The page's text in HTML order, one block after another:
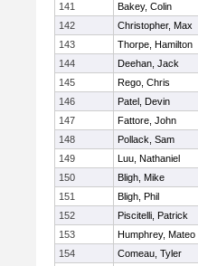
141
Bakey, Colin
142
Christopher, Max
143
Thorpe, Hamilton
144
Deehan, Jack
145
Rego, Chris
146
Patel, Devin
147
Fattore, John
148
Pollack, Sam
149
Luu, Nathaniel
150
Bligh, Mike
151
Bligh, Phil
152
Piscitelli, Patrick
153
Humphrey, Mateo
154
Comeau, Tyler